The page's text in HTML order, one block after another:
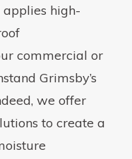
high-
commercial or
Grimsby’s
we offer
to create a